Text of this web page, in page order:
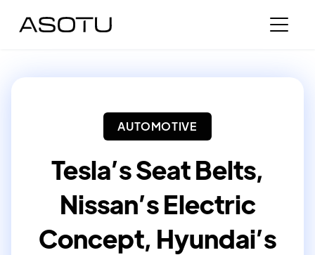
AUTOMOTIVE
Tesla’s Seat Belts,
Nissan’s Electric
Concept, Hyundai’s